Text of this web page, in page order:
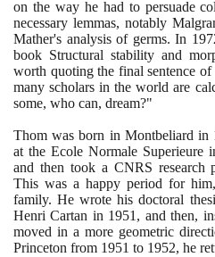
on the way he had to persuade
necessary lemmas, notably
Mather's analysis of germs. In
book Structural stability and
worth quoting the final sentence
many scholars in the world are
some, who can, dream?"
Thom was born in Montbeliard in
at the Ecole Normale Superieure
and then took a CNRS research
This was a happy period for
family. He wrote his doctoral
Henri Cartan in 1951 , and then,
moved in a more geometric
Princeton from 1951 to 1952, he